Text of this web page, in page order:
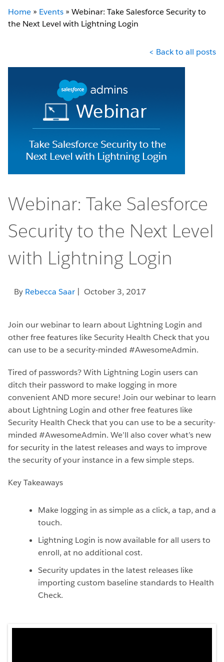
Home » Events » Webinar: Take Salesforce Security to
the Next Level with Lightning Login
< Back to all posts
Webinar: Take Salesforce
Security to the Next Level
with Lightning Login
By Rebecca Saar | October 3, 2017
Join our webinar to learn about Lightning Login and
other free features like Security Health Check that you
can use to be a security-minded #AwesomeAdmin.
Tired of passwords? With Lightning Login users can
ditch their password to make logging in more
convenient AND more secure! Join our webinar to learn
about Lightning Login and other free features like
Security Health Check that you can use to be a security-
minded #AwesomeAdmin. We’ll also cover what’s new
for security in the latest releases and ways to improve
the security of your instance in a few simple steps.
Key Takeaways
Make logging in as simple as a click, a tap, and a
touch.
Lightning Login is now available for all users to
enroll, at no additional cost.
Security updates in the latest releases like
importing custom baseline standards to Health
Check.